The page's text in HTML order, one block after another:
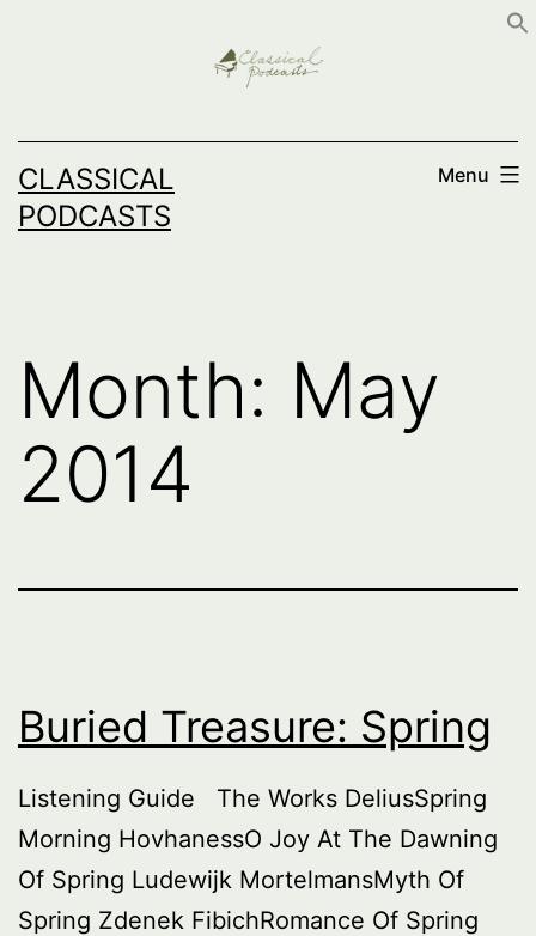
CLASSICAL
PODCASTS
Menu
Month: May
2014
Buried Treasure: Spring
Listening Guide The Works DeliusSpring
Morning HovhanessO Joy At The Dawning
Of Spring Ludewijk MortelmansMyth Of
Spring Zdenek FibichRomance Of Spring